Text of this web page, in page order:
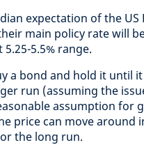
expectation of the US
main policy rate will
5.5% range.
a bond and hold it until
run (assuming the
assumption for
price can move
the long run.